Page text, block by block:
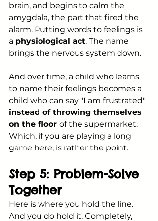
brain, and begins to calm the
amygdala, the part that fired the
alarm. Putting words to feelings is
a physiological act. The name
brings the nervous system down.
And over time, a child who learns
to name their feelings becomes a
child who can say "I am frustrated"
instead of throwing themselves
on the floor of the supermarket.
Which, if you are playing a long
game here, is rather the point.
Step 5: Problem-Solve
Together
Here is where you hold the line.
And you do hold it. Completely,